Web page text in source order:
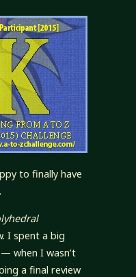
to finally have
I spent a big
when I wasn’t
a final review